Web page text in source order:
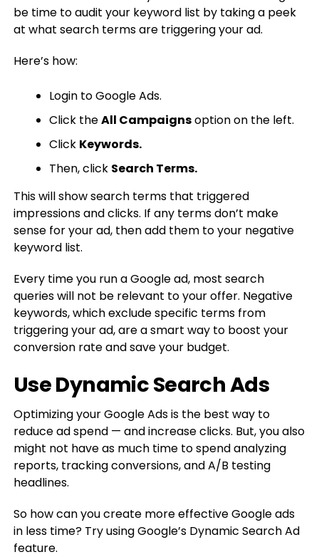
be time to audit your keyword list by taking a peek
at what search terms are triggering your ad.
Here’s how:
Login to Google Ads.
Click theAll Campaignsoption on the left.
Click Keywords.
Then, click Search Terms.
This will show search terms that triggered
impressions and clicks. If any terms don’t make
sense for your ad, then add them to your negative
keyword list.
Every time you run a Google ad, most search
queries will not be relevant to your offer. Negative
keywords, which exclude specific terms from
triggering your ad, are a smart way to boost your
conversion rate and save your budget.
Use Dynamic Search Ads
Optimizing your Google Ads is the best way to
reduce ad spend — and increase clicks. But, you also
might not have as much time to spend analyzing
reports, tracking conversions, and A/B testing
headlines.
So how can you create more effective Google ads
in less time? Try using Google’s Dynamic Search Ad
feature.